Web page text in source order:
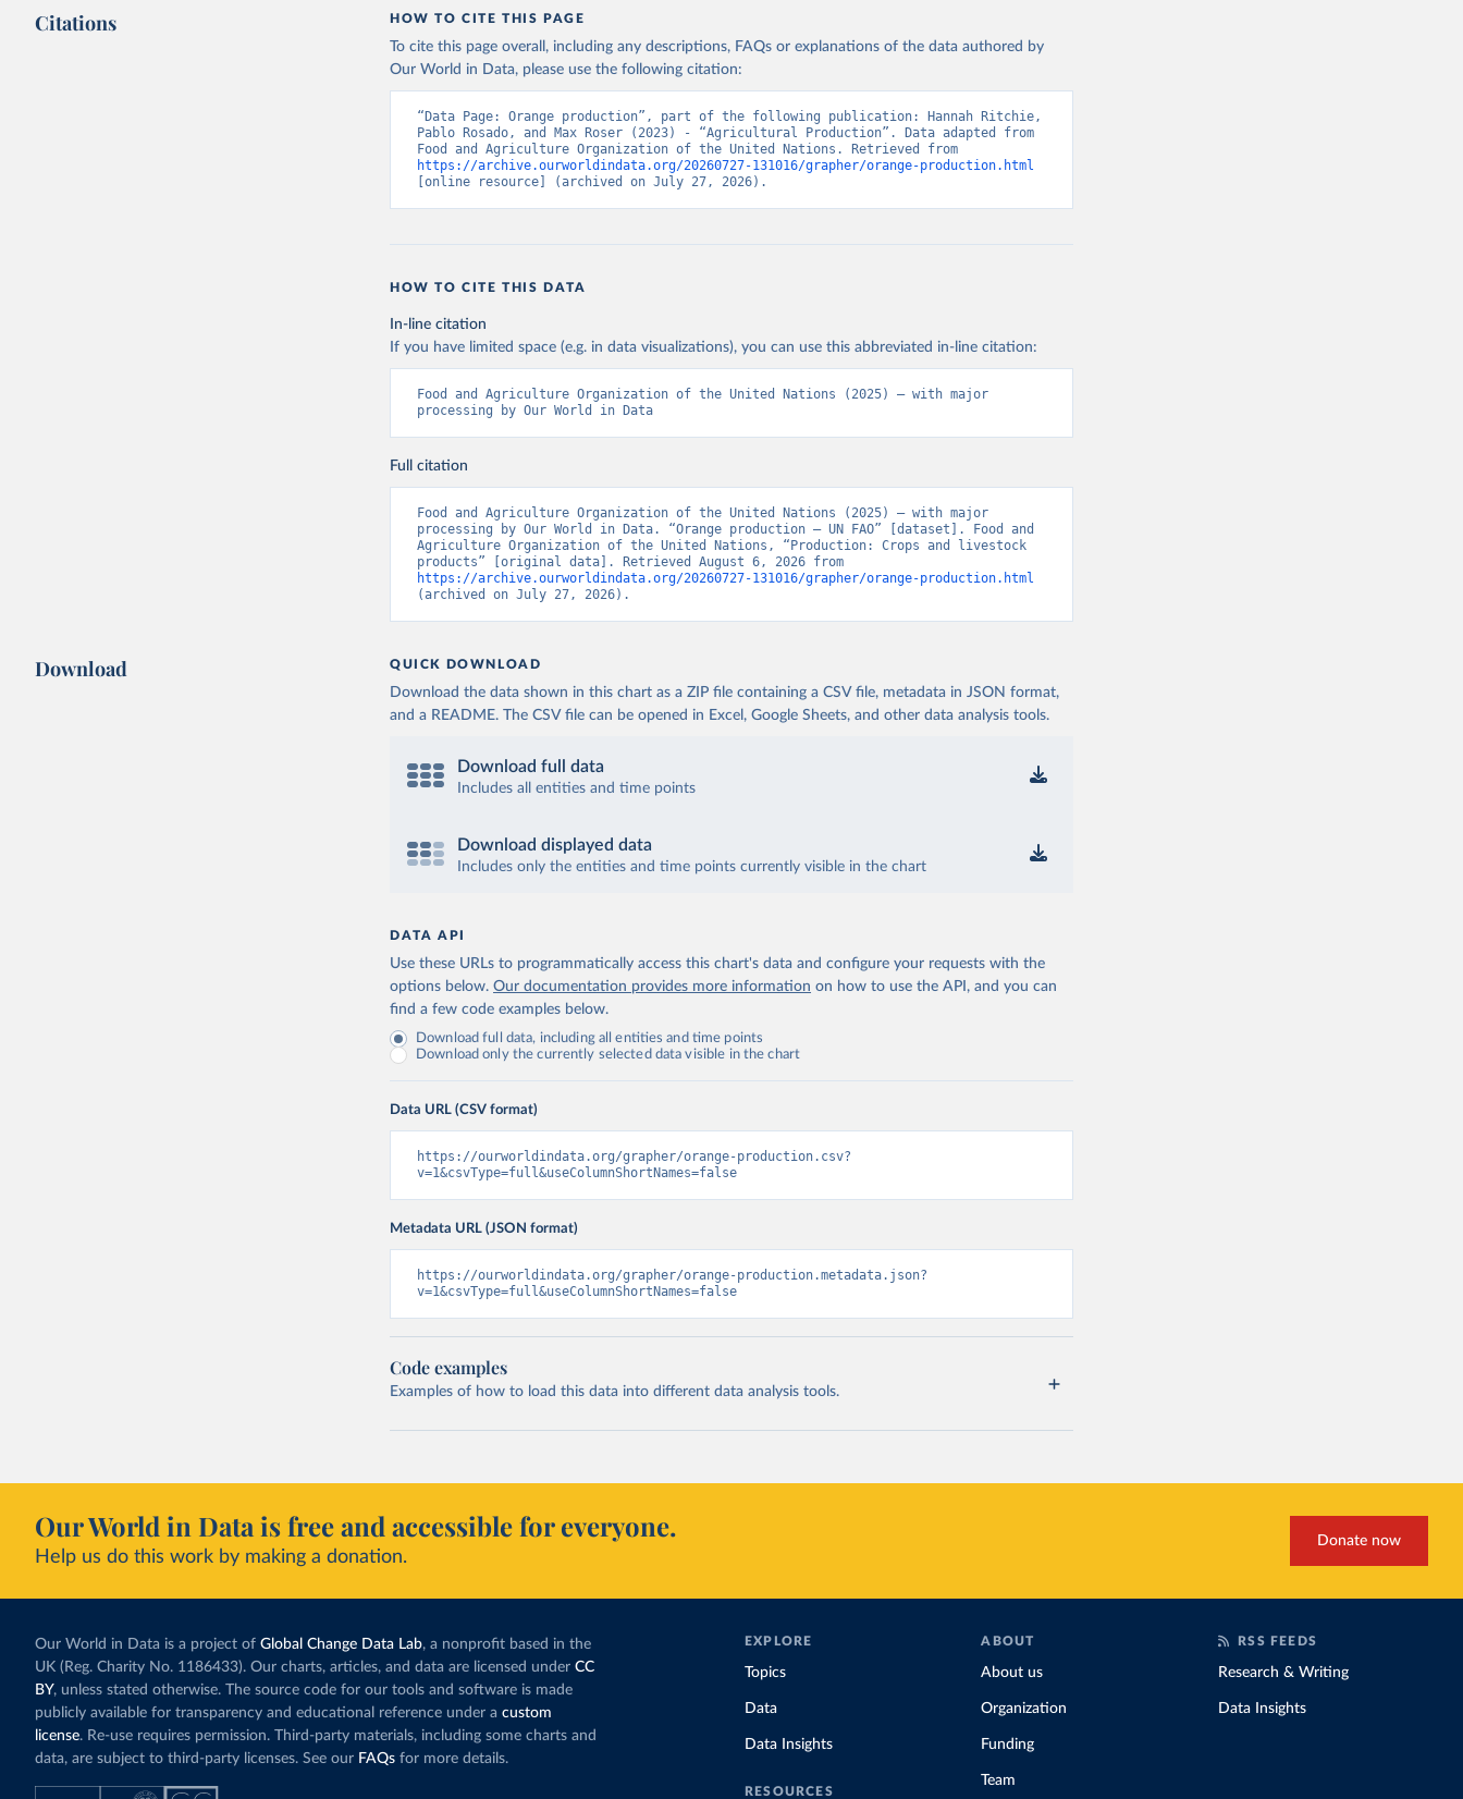
citation given in Reuse This Work
Food and Agriculture Organization of the United Nations - Production: Crops and
livestock products (2025).
Citations HOW TO CITE THIS PAGE
To cite this page overall, including any descriptions, FAQs or explanations of the data authored by
Our World in Data, please use the following citation:
“Data Page: Orange production”, part of the following publication: Hannah Ritchie,
Pablo Rosado, and Max Roser (2023) - “Agricultural Production”. Data adapted from
https://archive.ourworldindata.org/20260727-131016/grapher/orange-production.html
[online resource] (archived on July 27, 2026).
HOW TO CITE THIS DATA
In-line citation
If you have limited space (e.g. in data visualizations), you can use this abbreviated in-line citation:
Food and Agriculture Organization of the United Nations (2025) – with major
processing by Our World in Data
Full citation
Food and Agriculture Organization of the United Nations (2025) – with major
processing by Our World in Data. “Orange production – UN FAO” [dataset]. Food and
Agriculture Organization of the United Nations, “Production: Crops and livestock
https://archive.ourworldindata.org/20260727-131016/grapher/orange-production.html
(archived on July 27, 2026).
Download QUICK DOWNLOAD
Download the data shown in this chart as a ZIP file containing a CSV file, metadata in JSON format,
and a README. The CSV file can be opened in Excel, Google Sheets, and other data analysis tools.
Download full data
Includes all entities and time points
Download displayed data
Includes only the entities and time points currently visible in the chart
DATA API
Use these URLs to programmatically access this chart's data and configure your requests with the
options below. Our documentation provides more information on how to use the API, and you can
find a few code examples below.
Download full data, including all entities and time points
Download only the currently selected data visible in the chart
Data URL (CSV format)
https://ourworldindata.org/grapher/orange-production.csv?
v=1&csvType=full&useColumnShortNames=false
Metadata URL (JSON format)
https://ourworldindata.org/grapher/orange-production.metadata.json?
v=1&csvType=full&useColumnShortNames=false
Code examples
Examples of how to load this data into different data analysis tools.
Our World in Data is free and accessible for everyone.
Help us do this work by making a donation.
Donate now
Our World in Data is a project of Global Change Data Lab, a nonprofit based in the
UK (Reg. Charity No. 1186433). Our charts, articles, and data are licensed under CC
BY, unless stated otherwise. The source code for our tools and software is made
publicly available for transparency and educational reference under a custom
license. Re-use requires permission. Third-party materials, including some charts and
data, are subject to third-party licenses. See our FAQs for more details.
EXPLORE
Topics
Data
Data Insights
RESOURCES
ABOUT
About us
Organization
Funding
Team
RSS FEEDS
Research & Writing
Data Insights